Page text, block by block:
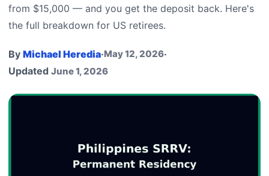
from $15,000 — and you get the deposit back. Here's
the full breakdown for US retirees.
By Michael Heredia·May 12, 2026·
Updated June 1, 2026